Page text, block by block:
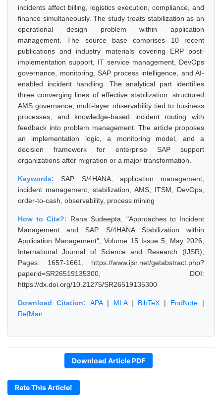
incidents affect billing, logistics execution, compliance, and
finance simultaneously. The study treats stabilization as an
operational design problem within application
management. The source base comprises 10 recent
publications and industry materials covering ERP post-
implementation support, IT service management, DevOps
governance, monitoring, SAP process intelligence, and AI-
enabled incident handling. The analytical part identifies
three converging lines of effective stabilization: structured
AMS governance, multi-layer observability tied to business
processes, and knowledge-based incident routing with
feedback into problem management. The article proposes
an implementation logic, a monitoring model, and a
decision framework for enterprise SAP support
organizations after migration or a major transformation.
Keywords:SAP S/4HANA, application management,
incident management, stabilization, AMS, ITSM, DevOps,
order-to-cash, observability, process mining
How to Cite?: Rana Sudeepta, "Approaches to Incident
Management and SAP S/4HANA Stabilization within
Application Management", Volume 15 Issue 5, May 2026,
International Journal of Science and Research (IJSR),
Pages: 1657-1661, https://www.ijsr.net/getabstract.php?
paperid=SR26519135300, DOI:
https://dx.doi.org/10.21275/SR26519135300
Download Citation: APA| MLA| BibTeX | EndNote |
RefMan
Download Article PDF
Rate This Article!